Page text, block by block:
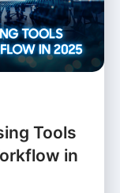
Tools
in